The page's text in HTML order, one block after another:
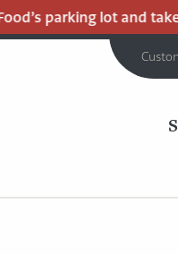
parking lot and take